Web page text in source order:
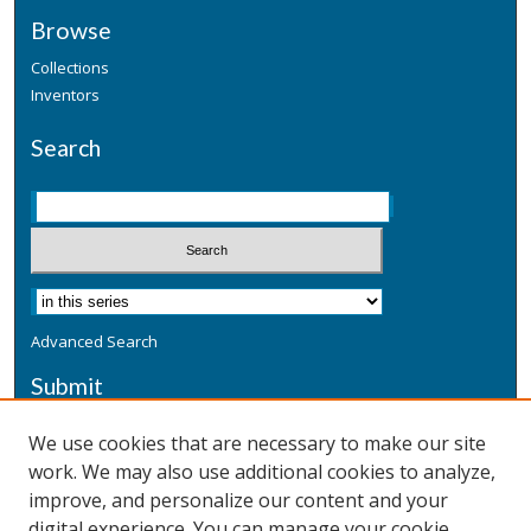
Browse
Collections
Inventors
Search
Advanced Search
Submit
Additional Information
Terms
We use cookies that are necessary to make our site
work. We may also use additional cookies to analyze,
improve, and personalize our content and your